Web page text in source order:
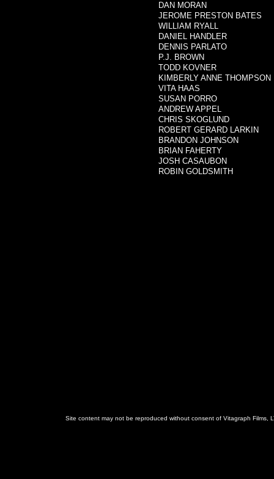
DAN MORAN
JEROME PRESTON BATES
WILLIAM RYALL
DANIEL HANDLER
DENNIS PARLATO
P.J. BROWN
TODD KOVNER
KIMBERLY ANNE THOMPSON
VITA HAAS
SUSAN PORRO
ANDREW APPEL
CHRIS SKOGLUND
ROBERT GERARD LARKIN
BRANDON JOHNSON
BRIAN FAHERTY
JOSH CASAUBON
ROBIN GOLDSMITH
Site content may not be reproduced without consent of Vitagraph Films,